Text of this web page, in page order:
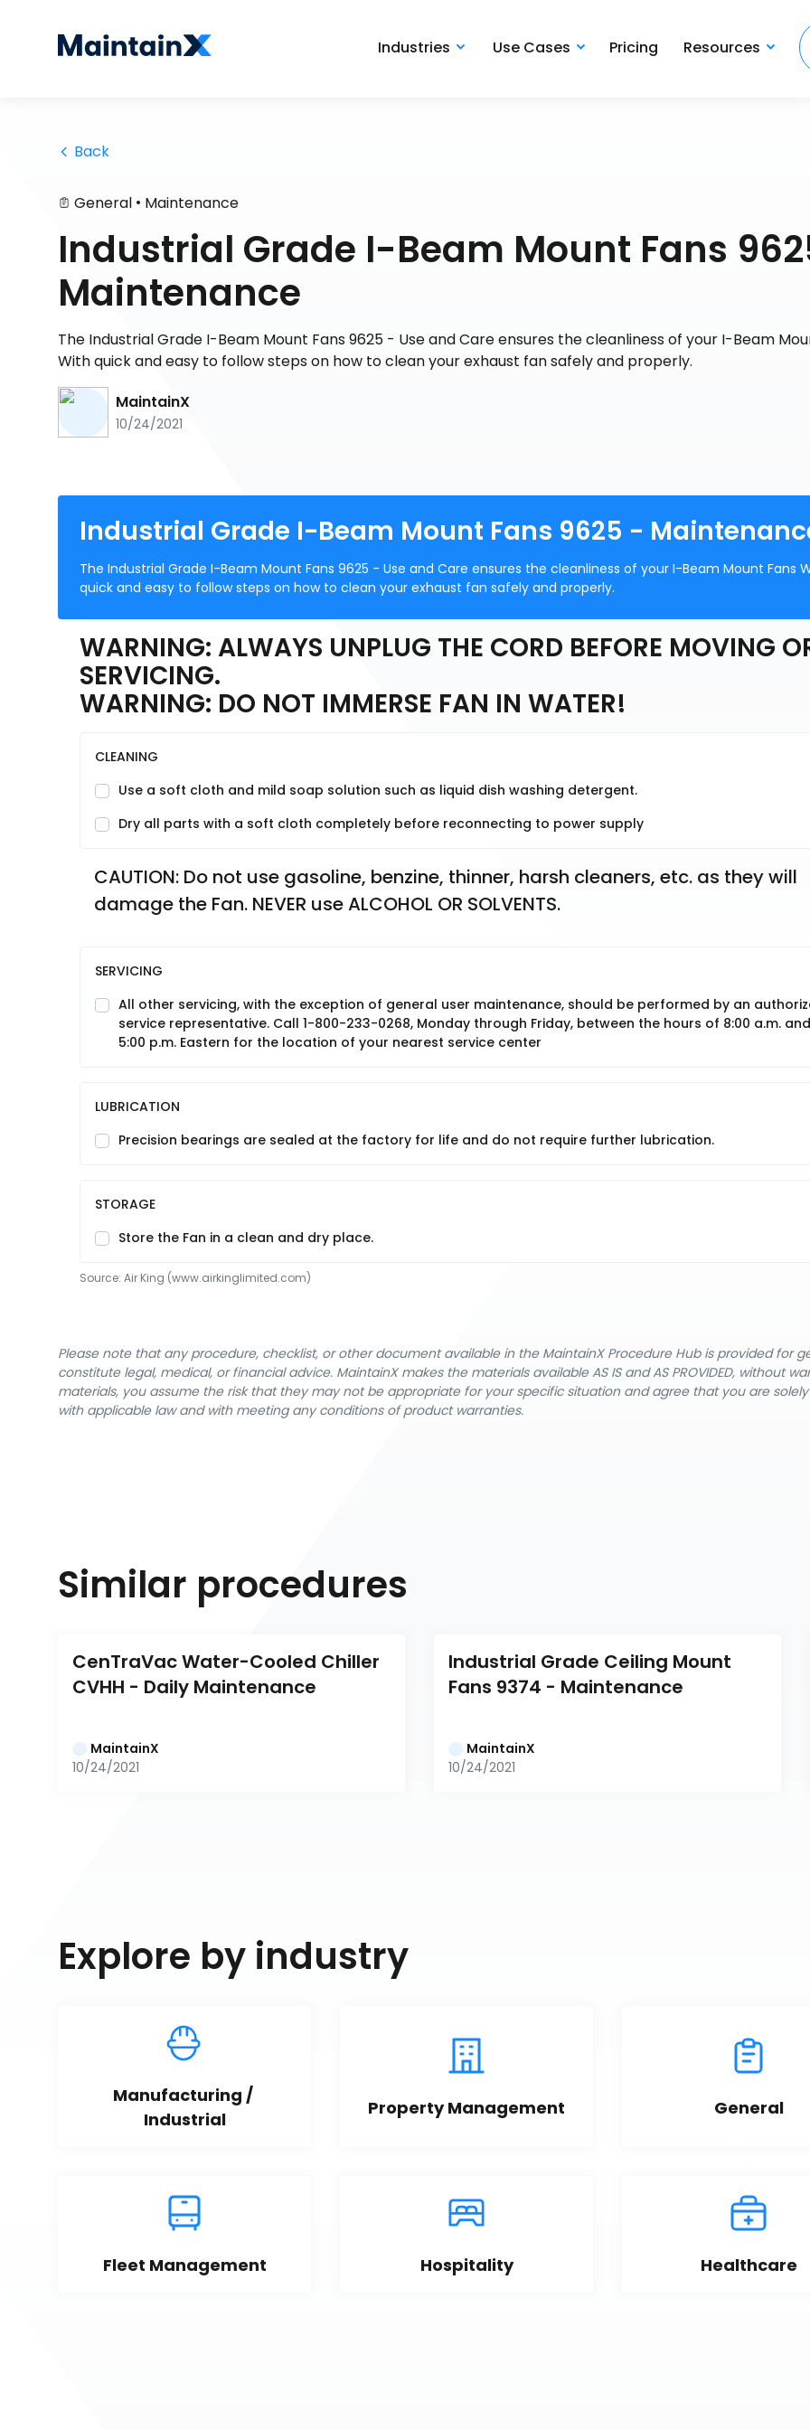
Industries Use Cases Pricing Resources
Back
General • Maintenance
Industrial Grade I-Beam Mount Fans
Maintenance
The Industrial Grade I-Beam Mount Fans 9625 - Use and Care ensures the cleanliness of your I-Beam
With quick and easy to follow steps on how to clean your exhaust fan safely and properly.
MaintainX
10/24/2021
Industrial Grade I-Beam Mount Fans 9625 -
The Industrial Grade I-Beam Mount Fans 9625 - Use and Care ensures the cleanliness of your I-Beam Mount Fans
quick and easy to follow steps on how to clean your exhaust fan safely and properly.
WARNING: ALWAYS UNPLUG THE CORD BEFORE MOVING
SERVICING.
WARNING: DO NOT IMMERSE FAN IN WATER!
CLEANING
Use a soft cloth and mild soap solution such as liquid dish washing detergent.
Dry all parts with a soft cloth completely before reconnecting to power supply
CAUTION: Do not use gasoline, benzine, thinner, harsh cleaners, etc. as they will
damage the Fan. NEVER use ALCOHOL OR SOLVENTS.
SERVICING
All other servicing, with the exception of general user maintenance, should be performed by an
service representative. Call 1-800-233-0268, Monday through Friday, between the hours of 8:00 a.m. and
5:00 p.m. Eastern for the location of your nearest service center
LUBRICATION
Precision bearings are sealed at the factory for life and do not require further lubrication.
STORAGE
Store the Fan in a clean and dry place.
Source: Air King (www.airkinglimited.com)
Please note that any procedure, checklist, or other document available in the MaintainX Procedure Hub is provided for
constitute legal, medical, or financial advice. MaintainX makes the materials available AS IS and AS PROVIDED, without
materials, you assume the risk that they may not be appropriate for your specific situation and agree that you are
with applicable law and with meeting any conditions of product warranties.
Similar procedures
CenTraVac Water-Cooled Chiller
CVHH - Daily Maintenance
MaintainX
10/24/2021
Industrial Grade Ceiling Mount
Fans 9374 - Maintenance
MaintainX
10/24/2021
Explore by industry
Manufacturing /
Industrial
Property Management General
Fleet Management Hospitality Healthcare